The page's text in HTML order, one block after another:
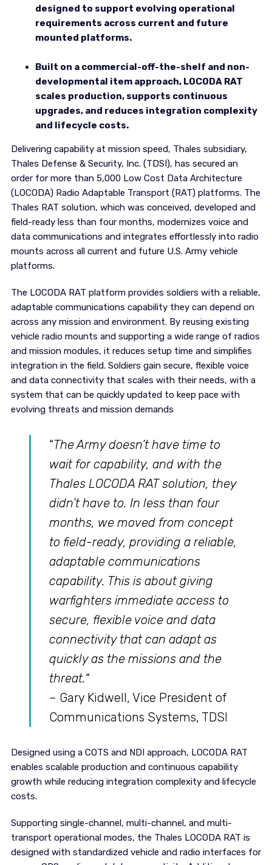
designed to support evolving operational
requirements across current and future
mounted platforms.
Built on a commercial-off-the-shelf and non-
developmental item approach, LOCODA RAT
scales production, supports continuous
upgrades, and reduces integration complexity
and lifecycle costs.
Delivering capability at mission speed, Thales subsidiary,
Thales Defense & Security, Inc. (TDSI), has secured an
order for more than 5,000 Low Cost Data Architecture
(LOCODA) Radio Adaptable Transport (RAT) platforms. The
Thales RAT solution, which was conceived, developed and
field-ready less than four months, modernizes voice and
data communications and integrates effortlessly into radio
mounts across all current and future U.S. Army vehicle
platforms.
The LOCODA RAT platform provides soldiers with a reliable,
adaptable communications capability they can depend on
across any mission and environment. By reusing existing
vehicle radio mounts and supporting a wide range of radios
and mission modules, it reduces setup time and simplifies
integration in the field. Soldiers gain secure, flexible voice
and data connectivity that scales with their needs, with a
system that can be quickly updated to keep pace with
evolving threats and mission demands
“The Army doesn’t have time to
wait for capability, and with the
Thales LOCODA RAT solution, they
didn’t have to. In less than four
months, we moved from concept
to field-ready, providing a reliable,
adaptable communications
capability. This is about giving
warfighters immediate access to
secure, flexible voice and data
connectivity that can adapt as
quickly as the missions and the
threat.“
– Gary Kidwell, Vice President of
Communications Systems, TDSI
Designed using a COTS and NDI approach, LOCODA RAT
enables scalable production and continuous capability
growth while reducing integration complexity and lifecycle
costs.
Supporting single-channel, multi-channel, and multi-
transport operational modes, the Thales LOCODA RAT is
designed with standardized vehicle and radio interfaces for